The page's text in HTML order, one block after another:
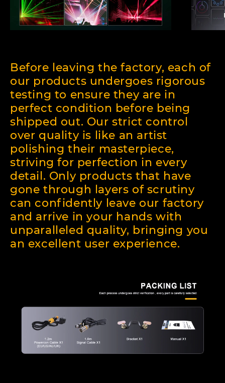
Before leaving the factory, each of
our products undergoes rigorous
testing to ensure they are in
perfect condition before being
shipped out. Our strict control
over quality is like an artist
polishing their masterpiece,
striving for perfection in every
detail. Only products that have
gone through layers of scrutiny
can confidently leave our factory
and arrive in your hands with
unparalleled quality, bringing you
an excellent user experience.